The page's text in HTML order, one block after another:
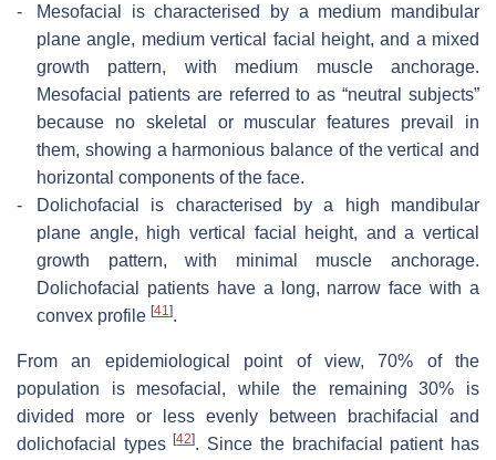
-
Mesofacial is characterised by a medium mandibular
plane angle, medium vertical facial height, and a mixed
growth pattern, with medium muscle anchorage.
Mesofacial patients are referred to as “neutral subjects”
because no skeletal or muscular features prevail in
them, showing a harmonious balance of the vertical and
horizontal components of the face.
-
Dolichofacial is characterised by a high mandibular
plane angle, high vertical facial height, and a vertical
growth pattern, with minimal muscle anchorage.
Dolichofacial patients have a long, narrow face with a
convex profile [41].
From an epidemiological point of view, 70% of the
population is mesofacial, while the remaining 30% is
divided more or less evenly between brachifacial and
dolichofacial types[42]. Since the brachifacial patient has